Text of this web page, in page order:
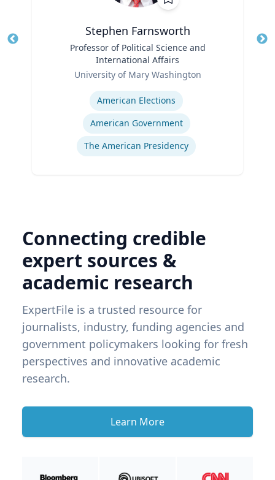
Stephen Farnsworth
Professor of Political Science and
International Affairs
University of Mary Washington
American Elections
American Government
The American Presidency
Connecting credible
expert sources &
academic research
ExpertFile is a trusted resource for
journalists, industry, funding agencies and
government policymakers looking for fresh
perspectives and innovative academic
research.
Learn More